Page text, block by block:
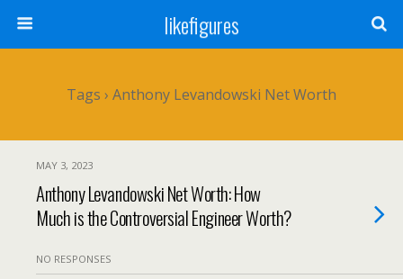
likefigures
Tags › Anthony Levandowski Net Worth
MAY 3, 2023
Anthony Levandowski Net Worth: How
Much is the Controversial Engineer Worth?
NO RESPONSES